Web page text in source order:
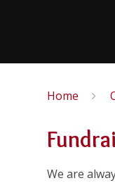
Home
We are